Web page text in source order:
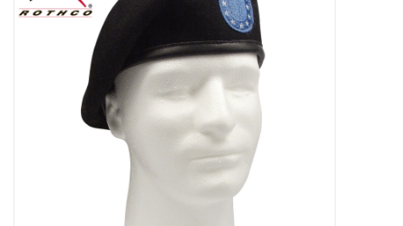
Knives & Flashlights +